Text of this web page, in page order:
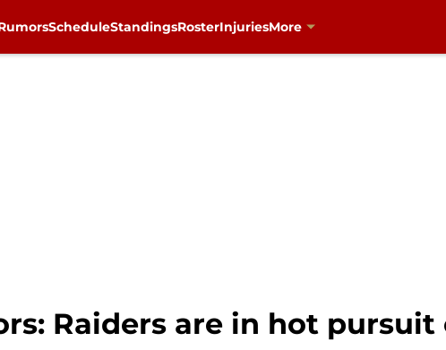
ScheduleStandingsRosterInjuriesMore
Raiders are in hot